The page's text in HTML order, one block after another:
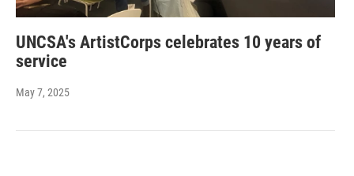
UNCSA's ArtistCorps celebrates 10 years of
service
May 7, 2025